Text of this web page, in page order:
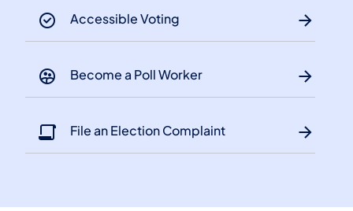
Accessible Voting
Become a Poll Worker
File an Election Complaint